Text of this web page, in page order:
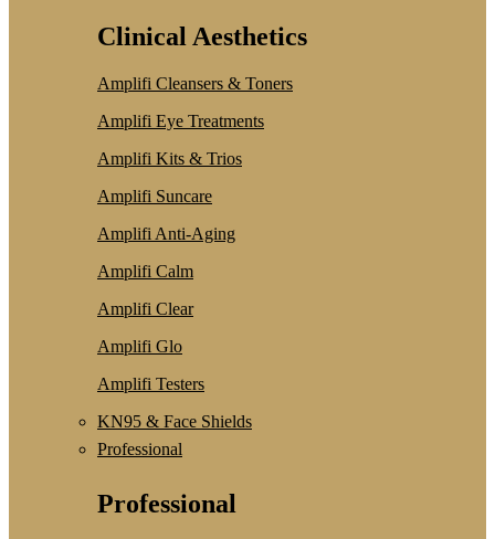
Clinical Aesthetics
Amplifi Cleansers & Toners
Amplifi Eye Treatments
Amplifi Kits & Trios
Amplifi Suncare
Amplifi Anti-Aging
Amplifi Calm
Amplifi Clear
Amplifi Glo
Amplifi Testers
KN95 & Face Shields
Professional
Professional